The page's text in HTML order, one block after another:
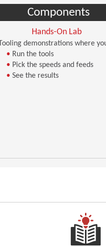
Components
Hands-On Lab
Tooling demonstrations where
• Run the tools
• Pick the speeds and feeds
• See the results